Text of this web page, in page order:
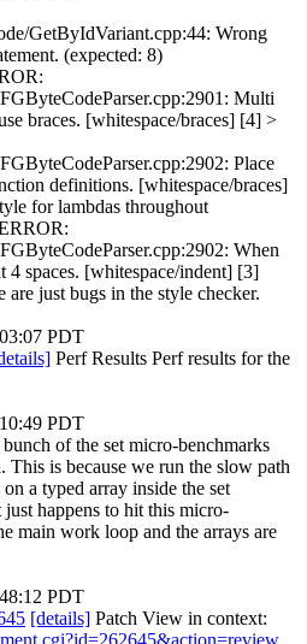
GetByIdVariant.cpp:44: Wrong
(expected: 8)
Multi
braces. [whitespace/braces] [4] >
Place
definitions. [whitespace/braces]
for lambdas throughout
When
spaces. [whitespace/indent] [3]
are just bugs in the style checker.
PDT
Perf Results Perf results for the
PDT
of the set micro-benchmarks
This is because we run the slow path
a typed array inside the set
happens to hit this micro-
main work loop and the arrays are
PDT
[details] Patch View in context: